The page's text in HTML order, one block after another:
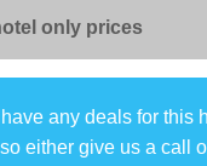
only prices
any deals for this
either give us a call